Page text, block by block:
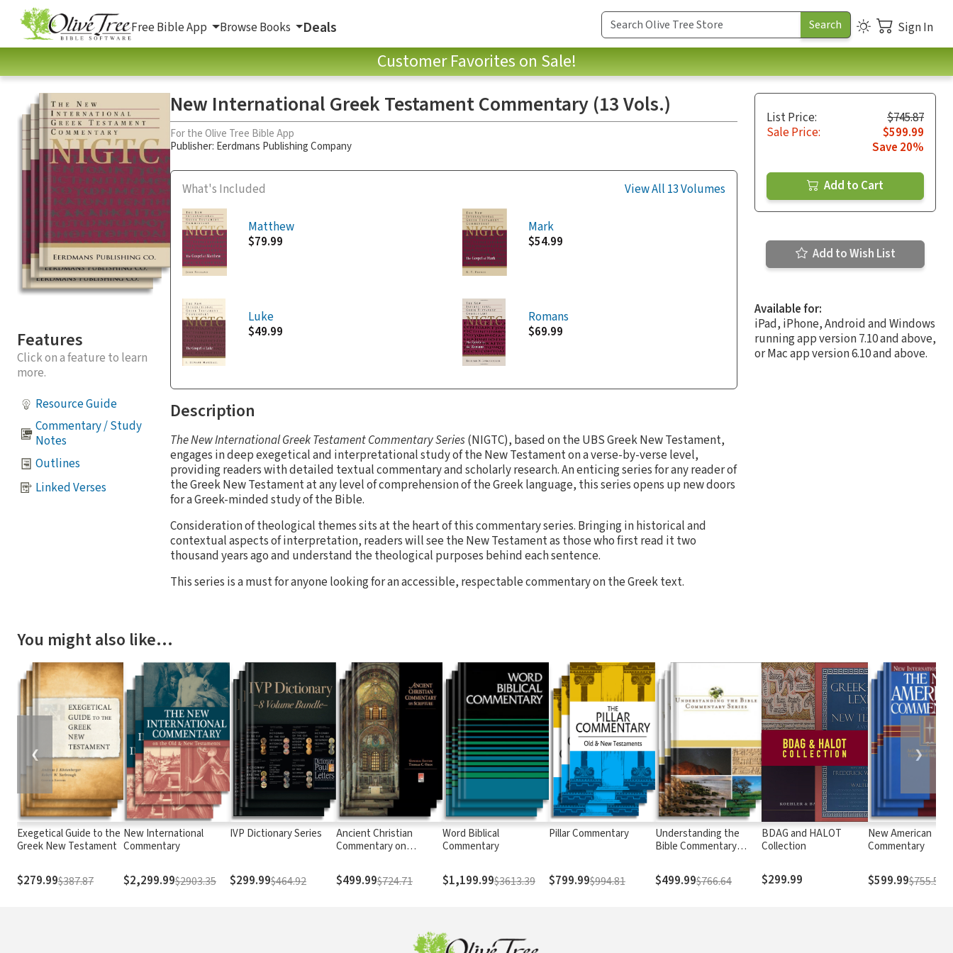
Free Bible App Browse Books Deals Sign In
Customer Favorites on Sale!
Features
Click on a feature to learn
more.
Resource Guide
Commentary / Study
Notes
Outlines
Linked Verses
New International Greek Testament Commentary (13 Vols.)
For the Olive Tree Bible App
Publisher: Eerdmans Publishing Company
What's Included View All 13 Volumes
Matthew
$79.99
Mark
$54.99
Luke
$49.99
Romans
$69.99
Description
The New International Greek Testament Commentary Series(NIGTC), based on the UBS Greek New Testament,
engages in deep exegetical and interpretational study of the New Testament on a verse-by-verse level,
providing readers with detailed textual commentary and scholarly research. An enticing series for any reader of
the Greek New Testament at any level of comprehension of the Greek language, this series opens up new doors
for a Greek-minded study of the Bible.
Consideration of theological themes sits at the heart of this commentary series. Bringing in historical and
contextual aspects of interpretation, readers will see the New Testament as those who first read it two
thousand years ago and understand the theological purposes behind each sentence.
This series is a must for anyone looking for an accessible, respectable commentary on the Greek text.
List Price:
$745.87
Sale Price:
$599.99
Save 20%
Add to Cart
Add to Wish List
Available for:
iPad, iPhone, Android and Windows
running app version 7.10 and above,
or Mac app version 6.10 and above.
You might also like…
Exegetical Guide to the
Greek New Testament
$279.99$387.87
New International
Commentary
$2,299.99$2903.35
IVP Dictionary Series
$299.99$464.92
Ancient Christian
Commentary on
$499.99$724.71
Word Biblical
Commentary
$1,199.99$3613.39
Pillar Commentary
$799.99$994.81
Understanding the
Bible Commentary
$499.99$766.64
BDAG and HALOT
Collection
$299.99
New American
Commentary
$599.99$755.58
❮ ❯